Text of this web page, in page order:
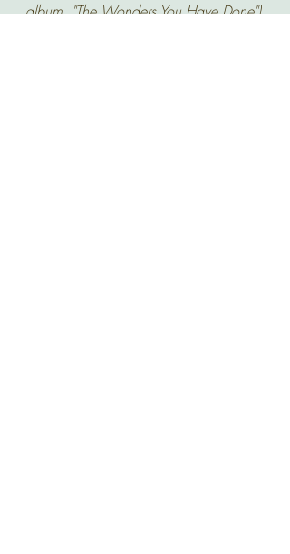
album, "The Wonders You Have Done")